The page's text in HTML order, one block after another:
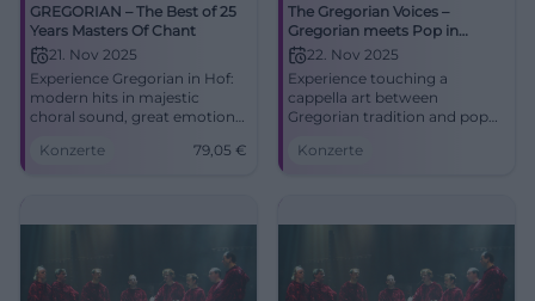
GREGORIAN – The Best of 25
Years Masters Of Chant
21. Nov 2025
Experience Gregorian in Hof:
modern hits in majestic
choral sound, great emotions,
performance. Freiheitshalle,
Konzerte 79,05 €
The Gregorian Voices –
Gregorian meets Pop in
Traunstein
22. Nov 2025
Experience touching a
cappella art between
Gregorian tradition and pop
acoustics of the Klosterkirche
Konzerte